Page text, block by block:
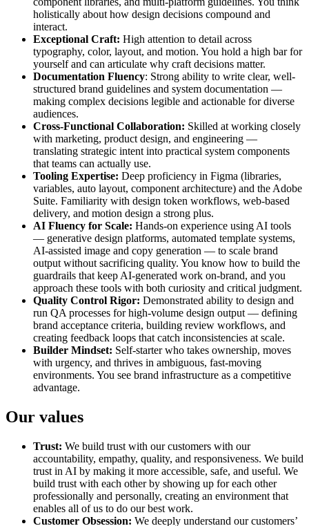
holistically about how design decisions compound and
interact.
Exceptional Craft: High attention to detail across
typography, color, layout, and motion. You hold a high bar for
yourself and can articulate why craft decisions matter.
Documentation Fluency: Strong ability to write clear, well-
structured brand guidelines and system documentation —
making complex decisions legible and actionable for diverse
audiences.
Cross-Functional Collaboration: Skilled at working closely
with marketing, product design, and engineering —
translating strategic intent into practical system components
that teams can actually use.
Tooling Expertise: Deep proficiency in Figma (libraries,
variables, auto layout, component architecture) and the Adobe
Suite. Familiarity with design token workflows, web-based
delivery, and motion design a strong plus.
AI Fluency for Scale: Hands-on experience using AI tools
— generative design platforms, automated template systems,
AI-assisted image and copy generation — to scale brand
output without sacrificing quality. You know how to build the
guardrails that keep AI-generated work on-brand, and you
approach these tools with both curiosity and critical judgment.
Quality Control Rigor: Demonstrated ability to design and
run QA processes for high-volume design output — defining
brand acceptance criteria, building review workflows, and
creating feedback loops that catch inconsistencies at scale.
Builder Mindset: Self-starter who takes ownership, moves
with urgency, and thrives in ambiguous, fast-moving
environments. You see brand infrastructure as a competitive
advantage.
Our values
Trust: We build trust with our customers with our
accountability, empathy, quality, and responsiveness. We build
trust in AI by making it more accessible, safe, and useful. We
build trust with each other by showing up for each other
professionally and personally, creating an environment that
enables all of us to do our best work.
Customer Obsession: We deeply understand our customers’